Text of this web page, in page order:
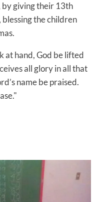
giving their 13th
the children
at hand, God be lifted
all glory in all that
name be praised.